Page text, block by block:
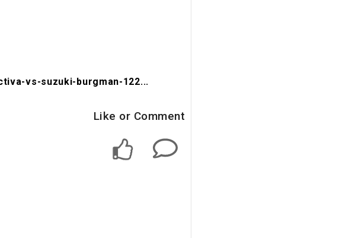
vs-suzuki-burgman-122...
Like or Comment